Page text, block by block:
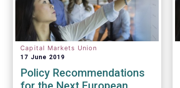
Capital Markets Union
17 June 2019
Policy Recommendations